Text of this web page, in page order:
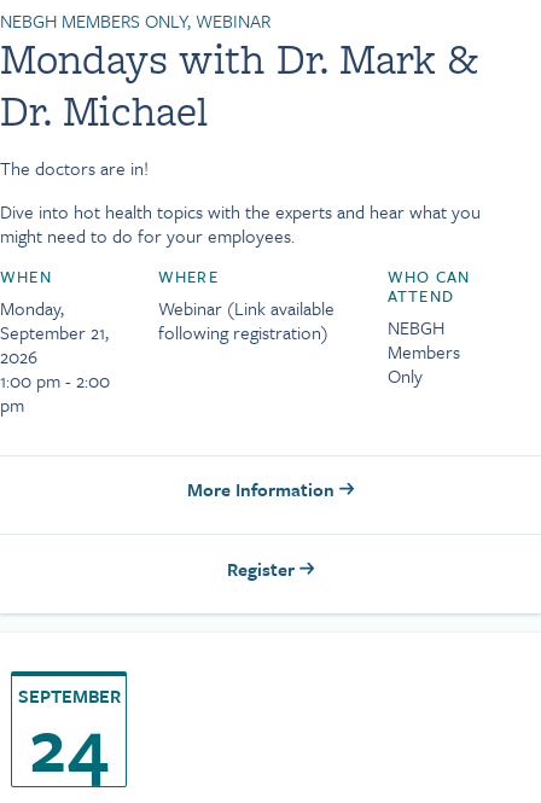
NEBGH MEMBERS ONLY, WEBINAR
Mondays with Dr. Mark &
Dr. Michael
The doctors are in!
Dive into hot health topics with the experts and hear what you
might need to do for your employees.
WHEN
Monday,
September 21,
2026
1:00 pm - 2:00
pm
WHERE
Webinar (Link available
following registration)
WHO CAN
ATTEND
NEBGH
Members
Only
More Information
Register
SEPTEMBER
24